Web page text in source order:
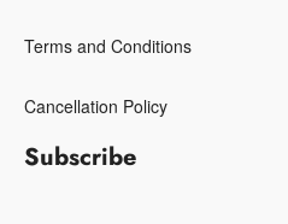
Terms and Conditions
Cancellation Policy
Subscribe